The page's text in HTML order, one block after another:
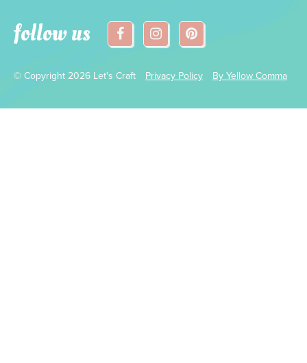
follow us
© Copyright 2026 Let's Craft Privacy Policy By Yellow Comma